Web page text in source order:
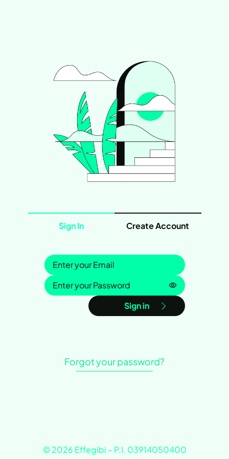
Sign In Create Account
Sign in
Password is
Sign in
Forgot your password?
© 2026 Effegibi – P.I. 03914050400